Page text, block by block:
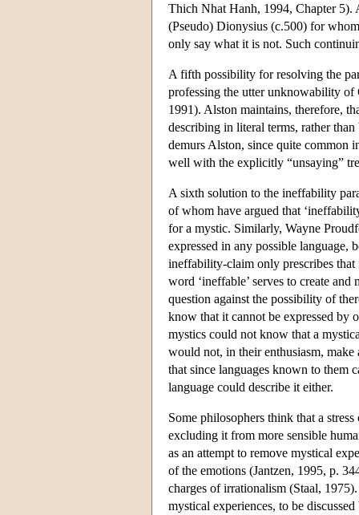
Thich Nhat Hanh, 1994, Chapter 5).
(Pseudo) Dionysius (c.500) for
only say what it is not. Such
A fifth possibility for resolving the
professing the utter unknowability of
1991). Alston maintains, therefore,
describing in literal terms, rather
demurs Alston, since quite common
well with the explicitly “unsaying”
A sixth solution to the ineffability
of whom have argued that
for a mystic. Similarly, Wayne
expressed in any possible language,
ineffability-claim only prescribes that
word ‘ineffable’ serves to create
question against the possibility of
know that it cannot be expressed by
mystics could not know that a
would not, in their enthusiasm,
that since languages known to them
language could describe it either.
Some philosophers think that a
excluding it from more sensible
as an attempt to remove mystical
of the emotions (Jantzen, 1995, p.
charges of irrationalism (Staal,
mystical experiences, to be